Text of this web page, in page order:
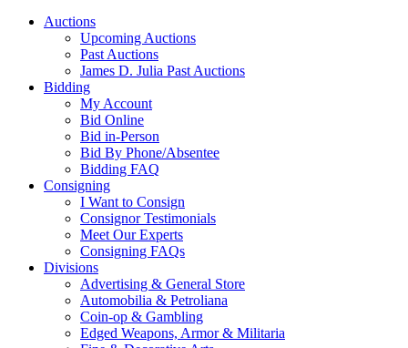
Auctions
Upcoming Auctions
Past Auctions
James D. Julia Past Auctions
Bidding
My Account
Bid Online
Bid in-Person
Bid By Phone/Absentee
Bidding FAQ
Consigning
I Want to Consign
Consignor Testimonials
Meet Our Experts
Consigning FAQs
Divisions
Advertising & General Store
Automobilia & Petroliana
Coin-op & Gambling
Edged Weapons, Armor & Militaria